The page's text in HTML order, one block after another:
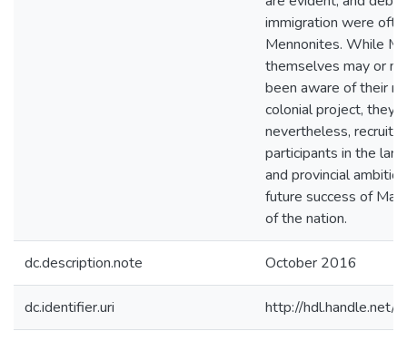
immigration were
Mennonites. While
themselves may or
been aware of their
colonial project, they
nevertheless, recruits
participants in the
and provincial
future success of
of the nation.
dc.description.note October 2016
dc.identifier.uri http://